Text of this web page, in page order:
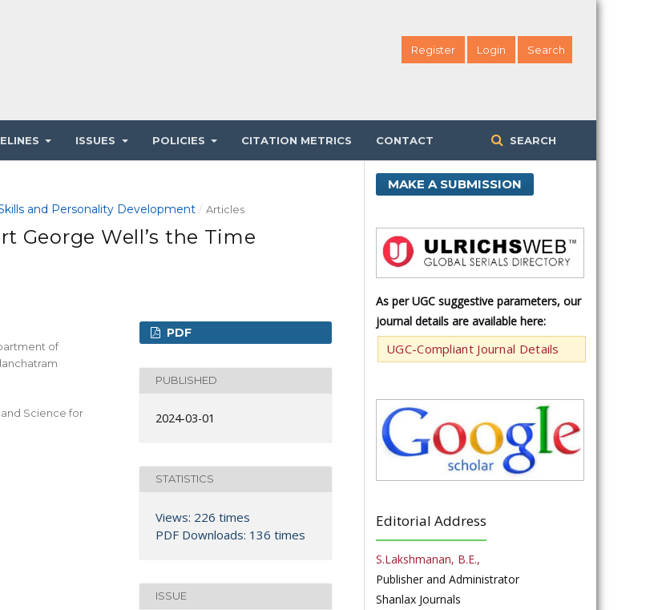
ISSUES POLICIES CITATION METRICS CONTACT SEARCH
Register Login Search
and Personality Development / Articles
George Well’s the Time
of
Science for
PDF
PUBLISHED
2024-03-01
STATISTICS
Views: 226 times
PDF Downloads: 136 times
ISSUE
MAKE A SUBMISSION
As per UGC suggestive parameters, our
journal details are available here:
UGC-Compliant Journal Details
Editorial Address
S.Lakshmanan, B.E.,
Publisher and Administrator
Shanlax Journals